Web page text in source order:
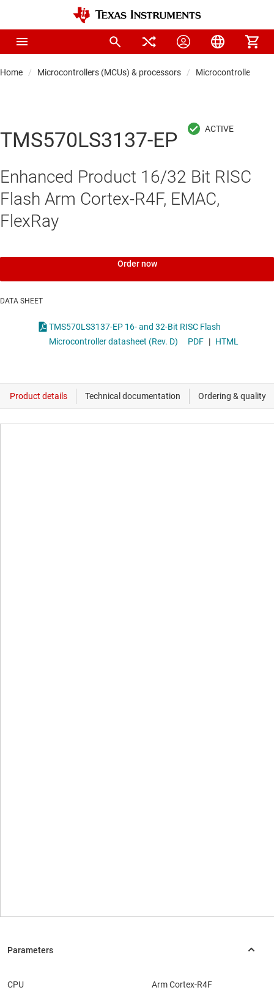
Home Microcontrollers (MCUs) & processors Microcontrollers
TMS570LS3137-EP
Enhanced Product 16/32 Bit RISC
Flash Arm Cortex-R4F, EMAC,
FlexRay
Order now
DATA SHEET
TMS570LS3137-EP 16- and 32-Bit RISC Flash
Microcontroller datasheet (Rev. D)
PDF | HTML
CPU Arm Cortex-R4F